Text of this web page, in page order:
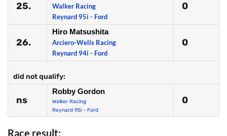
25.
Walker Racing
Reynard 95i - Ford
0
26.
Hiro Matsushita
Arciero-Wells Racing
Reynard 94i - Ford
0
did not qualify:
ns
Robby Gordon
Walker Racing
Reynard 95i - Ford
0
Race result: